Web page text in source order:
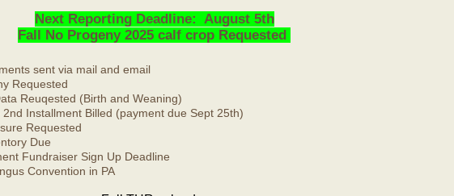
Next Reporting Deadline: August 5th
Fall No Progeny 2025 calf crop Requested
sent via mail and email
Requested
Reuqested (Birth and Weaning)
Installment Billed (payment due Sept 25th)
Requested
Due
Fundraiser Sign Up Deadline
Convention in PA